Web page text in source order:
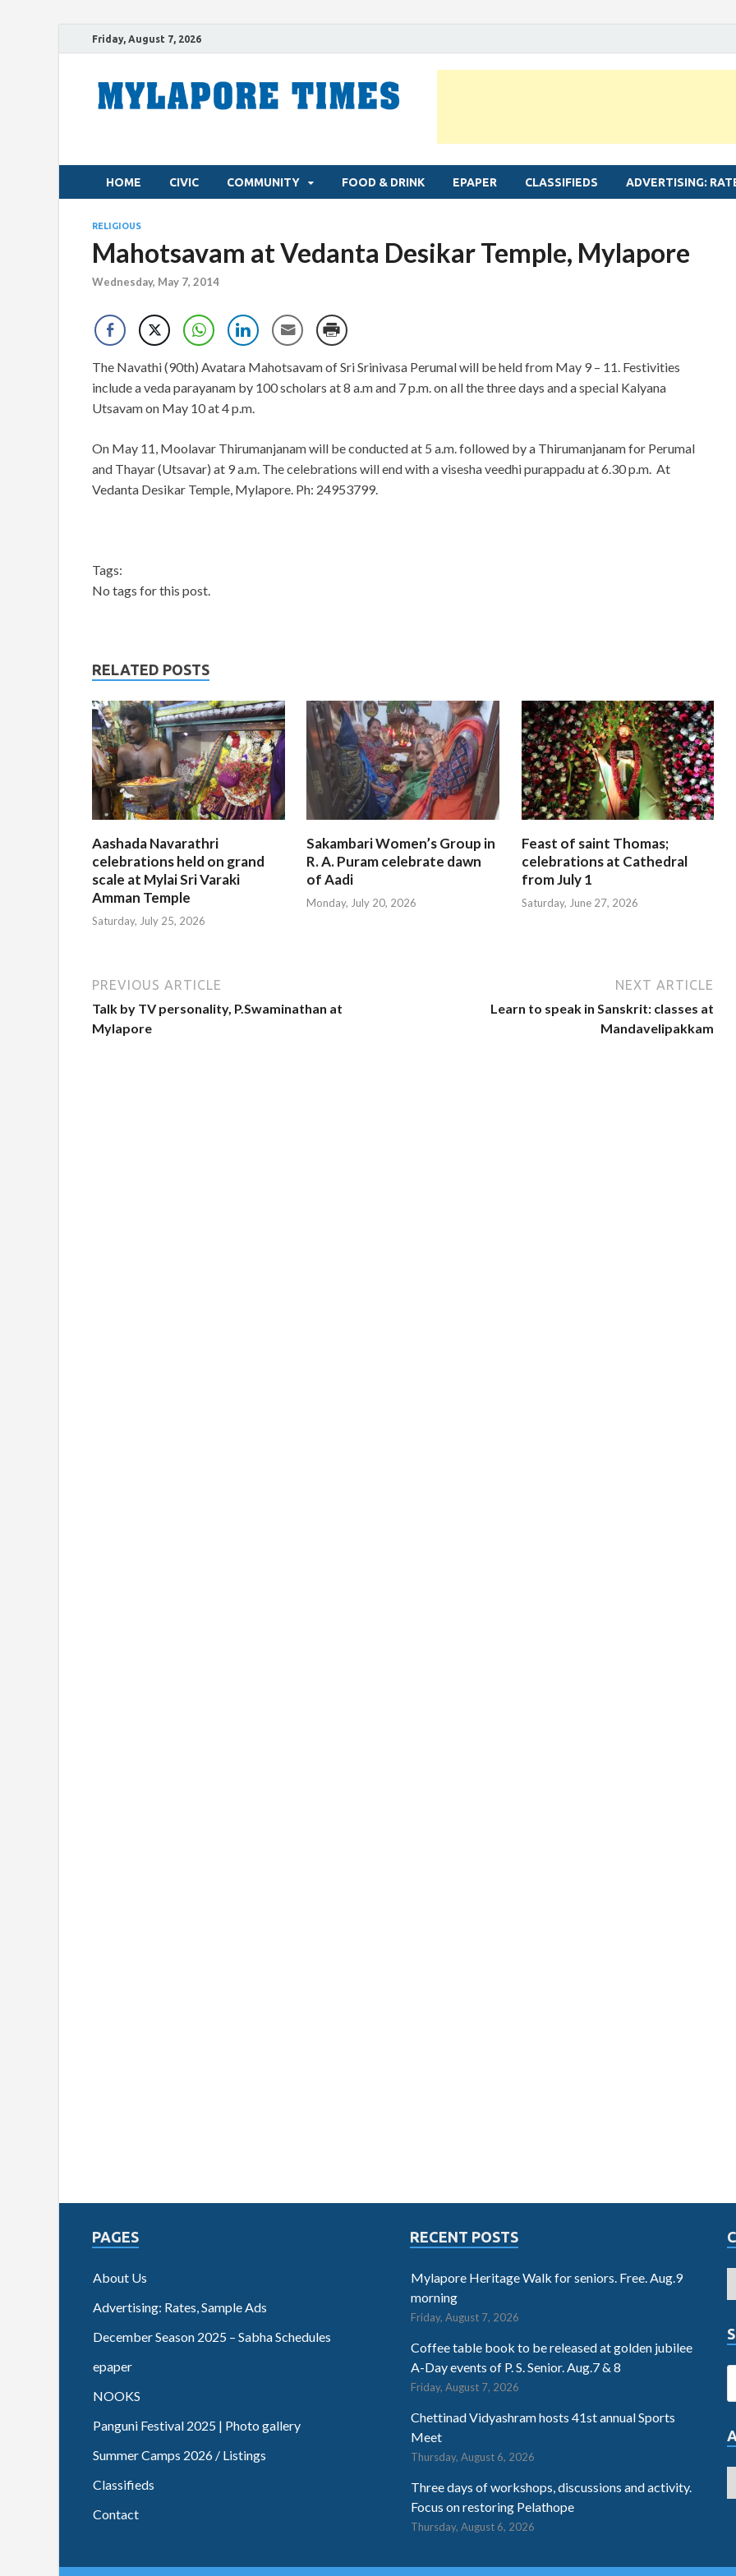
Friday, August 7, 2026
HOME CIVIC COMMUNITY FOOD & DRINK EPAPER CLASSIFIEDS ADVERTISING:
RELIGIOUS
Mahotsavam at Vedanta Desikar Temple, Mylapore
Wednesday, May 7, 2014
The Navathi (90th) Avatara Mahotsavam of Sri Srinivasa Perumal will be held from May 9 – 11. Festivities
include a veda parayanam by 100 scholars at 8 a.m and 7 p.m. on all the three days and a special Kalyana
Utsavam on May 10 at 4 p.m.
On May 11, Moolavar Thirumanjanam will be conducted at 5 a.m. followed by a Thirumanjanam for Perumal
and Thayar (Utsavar) at 9 a.m. The celebrations will end with a visesha veedhi purappadu at 6.30 p.m. At
Vedanta Desikar Temple, Mylapore. Ph: 24953799.
Tags:
No tags for this post.
RELATED POSTS
Aashada Navarathri
celebrations held on grand
scale at Mylai Sri Varaki
Amman Temple
Saturday, July 25, 2026
Sakambari Women’s Group in
R. A. Puram celebrate dawn
of Aadi
Monday, July 20, 2026
Feast of saint Thomas;
celebrations at Cathedral
from July 1
Saturday, June 27, 2026
PREVIOUS ARTICLE
Talk by TV personality, P.Swaminathan at
Mylapore
NEXT ARTICLE
Learn to speak in Sanskrit: classes at
Mandavelipakkam
PAGES
About Us
Advertising: Rates, Sample Ads
December Season 2025 – Sabha Schedules
epaper
NOOKS
Panguni Festival 2025 | Photo gallery
Summer Camps 2026 / Listings
Classifieds
Contact
RECENT POSTS
Mylapore Heritage Walk for seniors. Free. Aug.9
morning
Friday, August 7, 2026
Coffee table book to be released at golden jubilee
A-Day events of P. S. Senior. Aug.7 & 8
Friday, August 7, 2026
Chettinad Vidyashram hosts 41st annual Sports
Meet
Thursday, August 6, 2026
Three days of workshops, discussions and activity.
Focus on restoring Pelathope
Thursday, August 6, 2026